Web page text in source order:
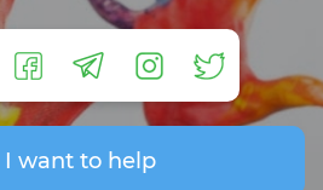
I want to help